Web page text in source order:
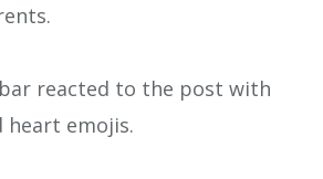
reacted to the post with
heart emojis.